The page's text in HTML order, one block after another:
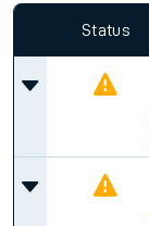
Status